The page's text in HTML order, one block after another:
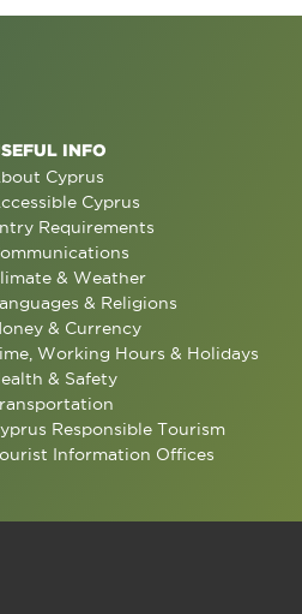
INFO
Cyprus
Cyprus
Requirements
& Weather
& Religions
& Currency
Working Hours & Holidays
& Safety
Responsible Tourism
Information Offices